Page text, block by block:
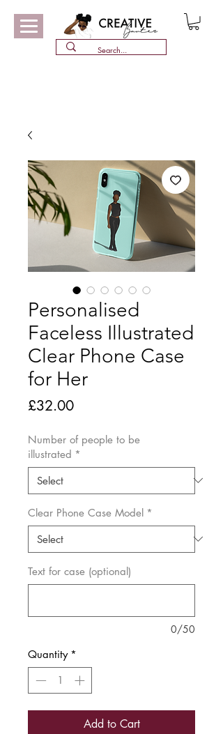
Personalised
Faceless Illustrated
Clear Phone Case
for Her
£32.00Price
Number of people to be
illustrated *
Clear Phone Case Model *
Text for case (optional)
0/50
Quantity *
Add to Cart